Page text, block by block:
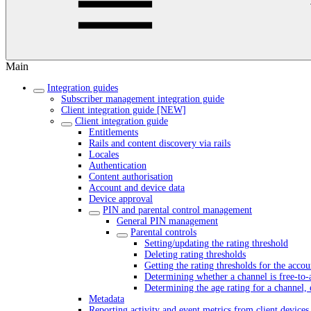
Main
Integration guides
Subscriber management integration guide
Client integration guide [NEW]
Client integration guide
Entitlements
Rails and content discovery via rails
Locales
Authentication
Content authorisation
Account and device data
Device approval
PIN and parental control management
General PIN management
Parental controls
Setting/updating the rating threshold
Deleting rating thresholds
Getting the rating thresholds for the
Determining whether a channel is free-to-
Determining the age rating for a channel,
Metadata